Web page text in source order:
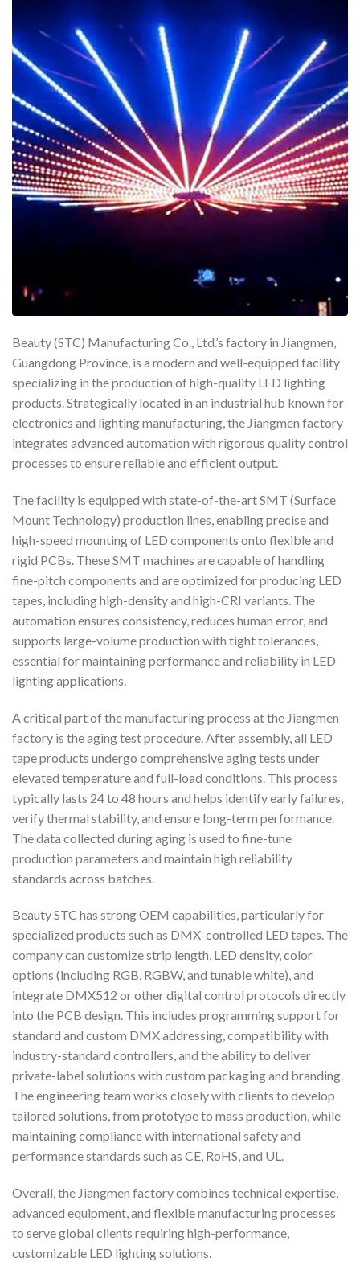
Beauty (STC) Manufacturing Co., Ltd.’s factory in Jiangmen,
Guangdong Province, is a modern and well-equipped facility
specializing in the production of high-quality LED lighting
products. Strategically located in an industrial hub known for
electronics and lighting manufacturing, the Jiangmen factory
integrates advanced automation with rigorous quality control
processes to ensure reliable and efficient output.
The facility is equipped with state-of-the-art SMT (Surface
Mount Technology) production lines, enabling precise and
high-speed mounting of LED components onto flexible and
rigid PCBs. These SMT machines are capable of handling
fine-pitch components and are optimized for producing LED
tapes, including high-density and high-CRI variants. The
automation ensures consistency, reduces human error, and
supports large-volume production with tight tolerances,
essential for maintaining performance and reliability in LED
lighting applications.
A critical part of the manufacturing process at the Jiangmen
factory is the aging test procedure. After assembly, all LED
tape products undergo comprehensive aging tests under
elevated temperature and full-load conditions. This process
typically lasts 24 to 48 hours and helps identify early failures,
verify thermal stability, and ensure long-term performance.
The data collected during aging is used to fine-tune
production parameters and maintain high reliability
standards across batches.
Beauty STC has strong OEM capabilities, particularly for
specialized products such as DMX-controlled LED tapes. The
company can customize strip length, LED density, color
options (including RGB, RGBW, and tunable white), and
integrate DMX512 or other digital control protocols directly
into the PCB design. This includes programming support for
standard and custom DMX addressing, compatibility with
industry-standard controllers, and the ability to deliver
private-label solutions with custom packaging and branding.
The engineering team works closely with clients to develop
tailored solutions, from prototype to mass production, while
maintaining compliance with international safety and
performance standards such as CE, RoHS, and UL.
Overall, the Jiangmen factory combines technical expertise,
advanced equipment, and flexible manufacturing processes
to serve global clients requiring high-performance,
customizable LED lighting solutions.